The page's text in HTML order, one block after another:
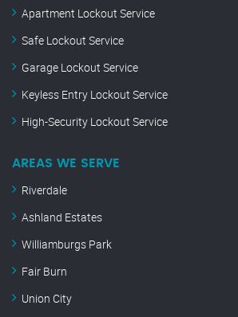
Apartment Lockout Service
Safe Lockout Service
Garage Lockout Service
Keyless Entry Lockout Service
High-Security Lockout Service
AREAS WE SERVE
Riverdale
Ashland Estates
Williamburgs Park
Fair Burn
Union City